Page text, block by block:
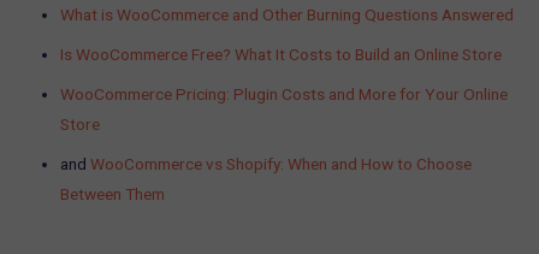
What is WooCommerce and Other Burning Questions Answered
Is WooCommerce Free? What It Costs to Build an Online Store
WooCommerce Pricing: Plugin Costs and More for Your Online
Store
and WooCommerce vs Shopify: When and How to Choose
Between Them